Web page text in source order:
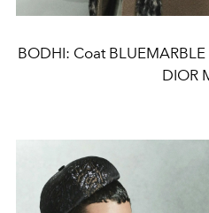
BODHI: Coat
DIOR